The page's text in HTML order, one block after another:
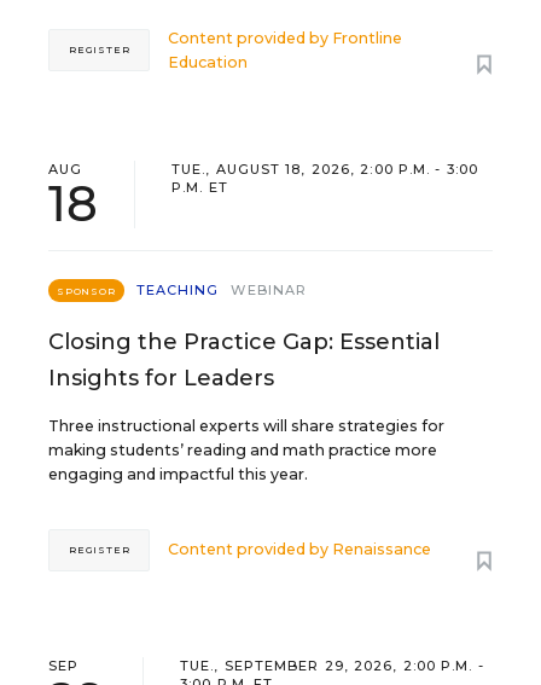
Content provided by Frontline
Education
REGISTER
AUG
18
TUE., AUGUST 18, 2026, 2:00 P.M. - 3:00
P.M. ET
SPONSOR TEACHING WEBINAR
Closing the Practice Gap: Essential
Insights for Leaders
Three instructional experts will share strategies for
making students’ reading and math practice more
engaging and impactful this year.
Content provided by Renaissance
REGISTER
SEP
TUE., SEPTEMBER 29, 2026, 2:00 P.M. -